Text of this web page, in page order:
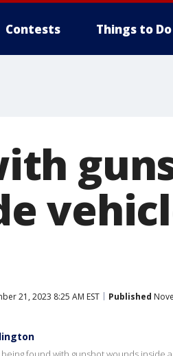
Contests Things to Do
21, 2023 8:25 AM EST Published